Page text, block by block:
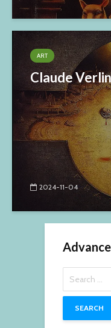
ART
Claude
2024-11-04
for: